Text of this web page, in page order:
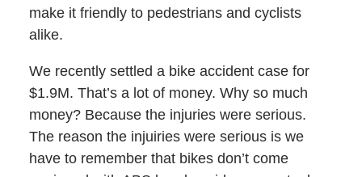
make it friendly to pedestrians and cyclists
alike.
We recently settled a bike accident case for
$1.9M. That’s a lot of money. Why so much
money? Because the injuries were serious.
The reason the injuiries were serious is we
have to remember that bikes don’t come